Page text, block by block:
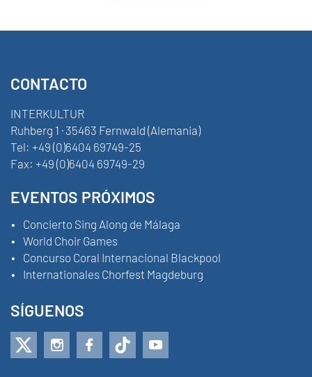
CONTACTO
INTERKULTUR
Ruhberg 1 · 35463 Fernwald (Alemania)
Tel: +49 (0)6404 69749-25
Fax: +49 (0)6404 69749-29
EVENTOS PRÓXIMOS
Concierto Sing Along de Málaga
World Choir Games
Concurso Coral Internacional Blackpool
Internationales Chorfest Magdeburg
SÍGUENOS